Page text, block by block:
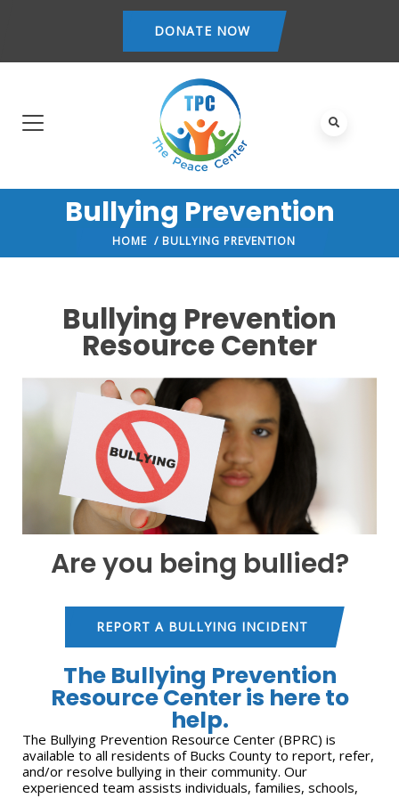
DONATE NOW
Bullying Prevention
HOME / BULLYING PREVENTION
Bullying Prevention
Resource Center
Are you being bullied?
REPORT A BULLYING INCIDENT
The Bullying Prevention
Resource Center is here to
help.
The Bullying Prevention Resource Center (BPRC) is
available to all residents of Bucks County to report, refer,
and/or resolve bullying in their community. Our
experienced team assists individuals, families, schools,